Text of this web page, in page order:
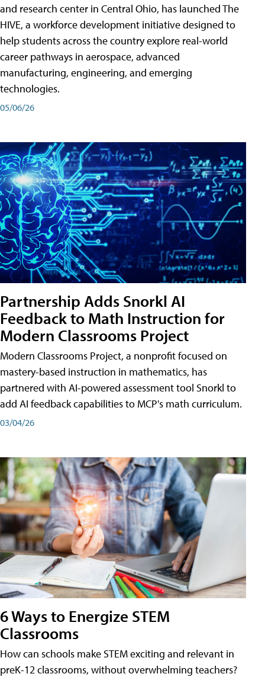
and research center in Central Ohio, has launched The
HIVE, a workforce development initiative designed to
help students across the country explore real-world
career pathways in aerospace, advanced
manufacturing, engineering, and emerging
technologies.
05/06/26
Partnership Adds Snorkl AI
Feedback to Math Instruction for
Modern Classrooms Project
Modern Classrooms Project, a nonprofit focused on
mastery-based instruction in mathematics, has
partnered with AI-powered assessment tool Snorkl to
add AI feedback capabilities to MCP's math curriculum.
03/04/26
6 Ways to Energize STEM
Classrooms
How can schools make STEM exciting and relevant in
preK-12 classrooms, without overwhelming teachers?